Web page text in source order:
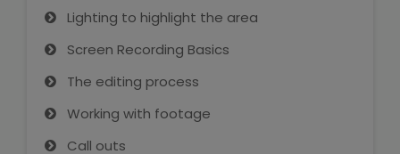
Lighting to highlight the area
Screen Recording Basics
The editing process
Working with footage
Call outs